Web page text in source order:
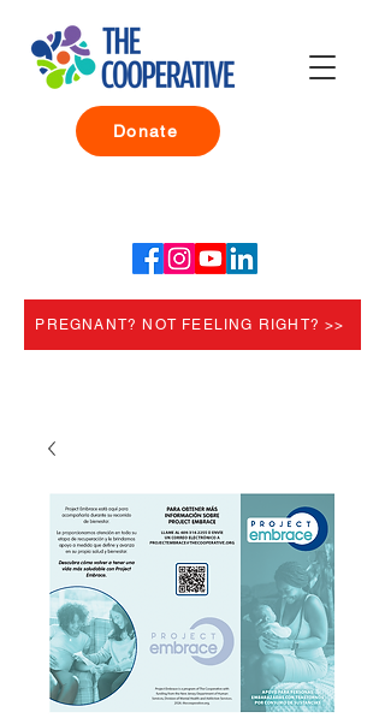
Donate
PREGNANT? NOT FEELING RIGHT? >>